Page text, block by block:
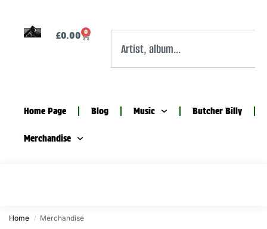
£0.00 0
Home Page Blog Music Butcher Billy
Merchandise
Home / Merchandise